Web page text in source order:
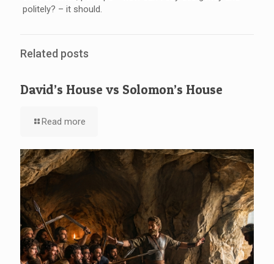
politely? – it should.
Related posts
David’s House vs Solomon’s House
Read more